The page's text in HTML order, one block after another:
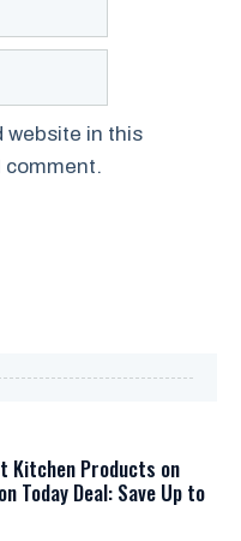
website in this
comment.
Kitchen Products on
Today Deal: Save Up to